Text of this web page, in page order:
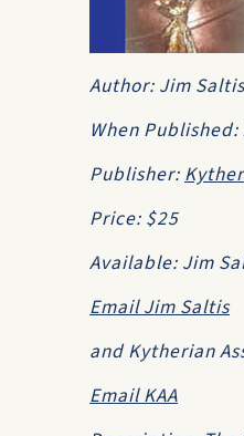
Author: Jim Saltis
When
Publisher:
Price: $25
Available: Jim
Email Jim Saltis
and Kytherian
Email KAA